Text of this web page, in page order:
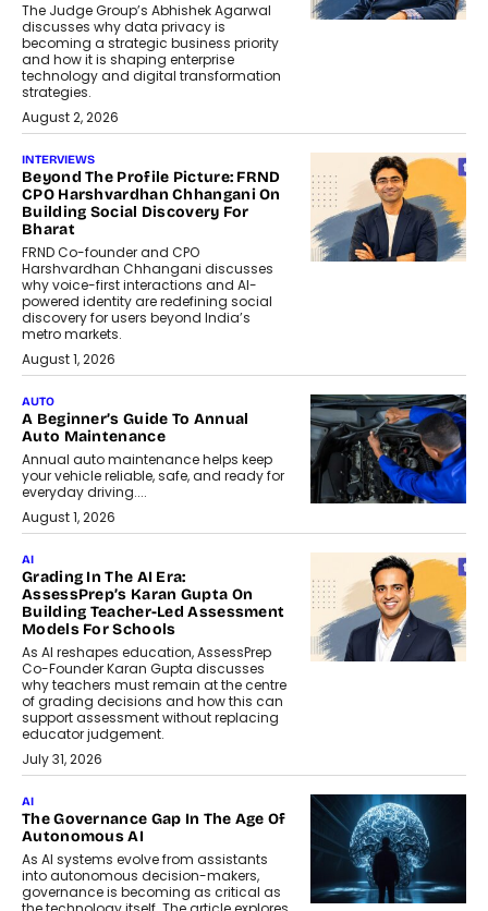
The Judge Group’s Abhishek Agarwal
discusses why data privacy is
becoming a strategic business priority
and how it is shaping enterprise
technology and digital transformation
strategies.
August 2, 2026
INTERVIEWS
Beyond The Profile Picture: FRND
CPO Harshvardhan Chhangani On
Building Social Discovery For
Bharat
FRND Co-founder and CPO
Harshvardhan Chhangani discusses
why voice-first interactions and AI-
powered identity are redefining social
discovery for users beyond India’s
metro markets.
August 1, 2026
AUTO
A Beginner’s Guide To Annual
Auto Maintenance
Annual auto maintenance helps keep
your vehicle reliable, safe, and ready for
everyday driving....
August 1, 2026
AI
Grading In The AI Era:
AssessPrep’s Karan Gupta On
Building Teacher-Led Assessment
Models For Schools
As AI reshapes education, AssessPrep
Co-Founder Karan Gupta discusses
why teachers must remain at the centre
of grading decisions and how this can
support assessment without replacing
educator judgement.
July 31, 2026
AI
The Governance Gap In The Age Of
Autonomous AI
As AI systems evolve from assistants
into autonomous decision-makers,
governance is becoming as critical as